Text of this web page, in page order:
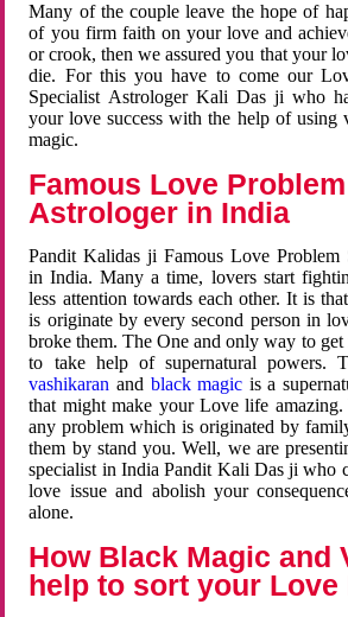
Many of the couple leave the hope of
of you firm faith on your love and
or crook, then we assured you that your
die. For this you have to come our
Specialist Astrologer Kali Das ji who
your love success with the help of using
magic.
Famous Love
Astrologer in India
Pandit Kalidas ji Famous Love Problem
in India. Many a time, lovers start
less attention towards each other. It is
is originate by every second person in
broke them. The One and only way to
to take help of supernatural powers.
vashikaran and black magic is a
that might make your Love life amazing.
any problem which is originated by
them by stand you. Well, we are
specialist in India Pandit Kali Das ji who
love issue and abolish your
alone.
How Black Magic and
help to sort your Love